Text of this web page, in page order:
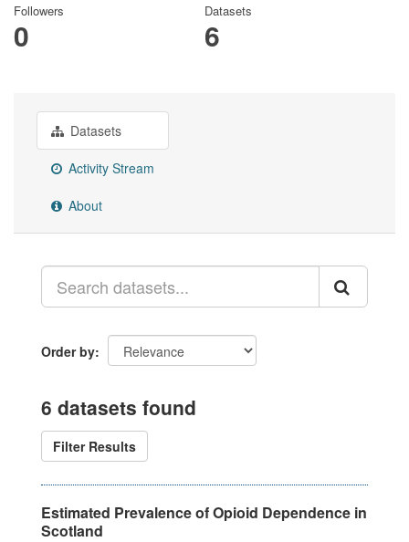
Followers
0
Datasets
6
Datasets
Activity Stream
About
Order by
6 datasets found
Filter Results
Estimated Prevalence of Opioid Dependence in
Scotland